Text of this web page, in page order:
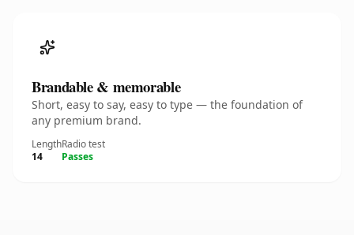
Brandable & memorable
Short, easy to say, easy to type — the foundation of
any premium brand.
Length
14
Radio test
Passes